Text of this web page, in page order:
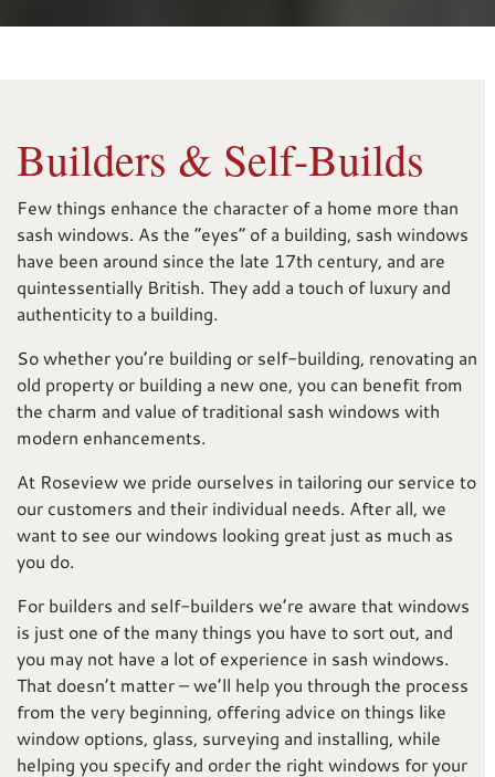
Builders & Self-Builds
Few things enhance the character of a home more than
sash windows. As the “eyes” of a building, sash windows
have been around since the late 17th century, and are
quintessentially British. They add a touch of luxury and
authenticity to a building.
So whether you’re building or self-building, renovating an
old property or building a new one, you can benefit from
the charm and value of traditional sash windows with
modern enhancements.
At Roseview we pride ourselves in tailoring our service to
our customers and their individual needs. After all, we
want to see our windows looking great just as much as
you do.
For builders and self-builders we’re aware that windows
is just one of the many things you have to sort out, and
you may not have a lot of experience in sash windows.
That doesn’t matter – we’ll help you through the process
from the very beginning, offering advice on things like
window options, glass, surveying and installing, while
helping you specify and order the right windows for your